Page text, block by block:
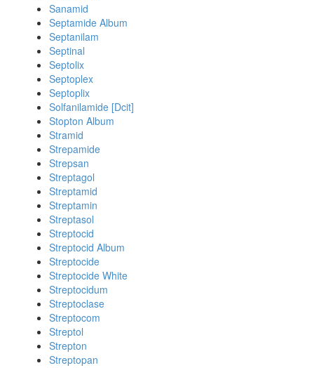
Sanamid
Septamide Album
Septanilam
Septinal
Septolix
Septoplex
Septoplix
Solfanilamide [Dcit]
Stopton Album
Stramid
Strepamide
Strepsan
Streptagol
Streptamid
Streptamin
Streptasol
Streptocid
Streptocid Album
Streptocide
Streptocide White
Streptocidum
Streptoclase
Streptocom
Streptol
Strepton
Streptopan